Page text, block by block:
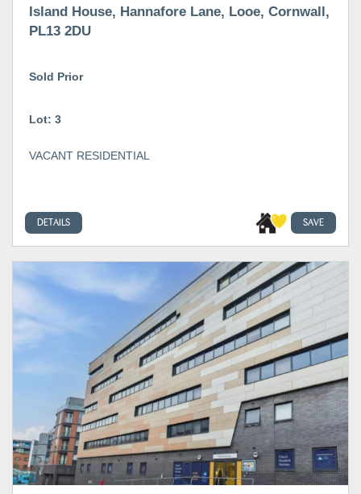
Island House, Hannafore Lane, Looe, Cornwall,
PL13 2DU
Sold Prior
Lot: 3
VACANT RESIDENTIAL
DETAILS SAVE